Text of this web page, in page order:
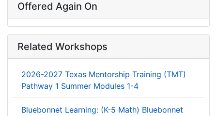
Offered Again On
Related Workshops
2026-2027 Texas Mentorship Training (TMT)
Pathway 1 Summer Modules 1-4
Bluebonnet Learning: (K-5 Math) Bluebonnet